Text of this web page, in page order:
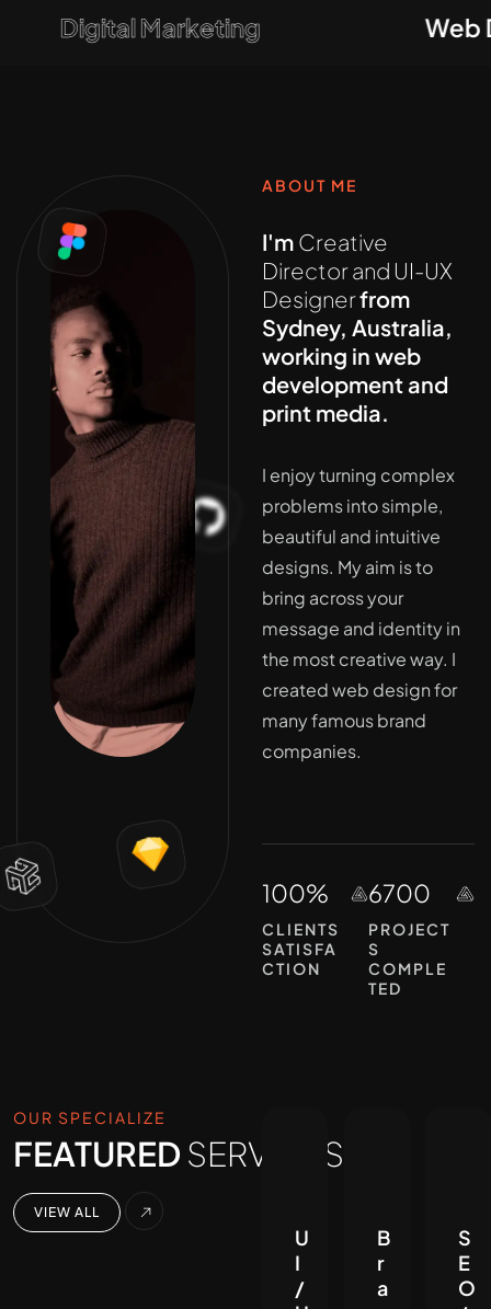
Digital Marketing Web
ABOUT ME
I'm Creative
Director and UI-UX
Designerfrom
Sydney, Australia,
working in web
development and
print media.
I enjoy turning complex
problems into simple,
beautiful and intuitive
designs. My aim is to
bring across your
message and identity in
the most creative way. I
created web design for
many famous brand
companies.
100%
CLIENTS
SATISFA
CTION
6700
PROJECT
S
COMPLE
TED
OUR SPECIALIZE
FEATURED SERVICES.
VIEW ALL
U
I
/
B
r
a
S
E
O